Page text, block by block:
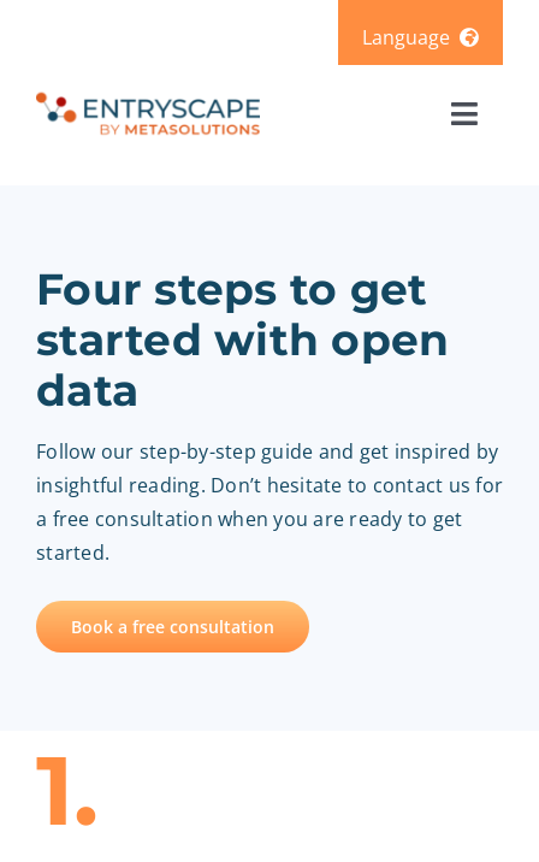
Language
Pricing
About us
Four steps to get
started with open
data
Follow our step-by-step guide and get inspired by
insightful reading. Don’t hesitate to contact us for
a free consultation when you are ready to get
started.
Book a free consultation
1.